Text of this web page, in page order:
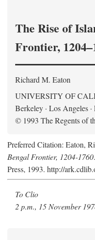
The Rise of
Frontier,
Richard M. Eaton
UNIVERSITY OF
Berkeley · Los Angeles
© 1993 The Regents of
Preferred Citation: Eaton,
Bengal Frontier, 1204-1760
Press, 1993. http://
To Clio
2 p.m., 15 November